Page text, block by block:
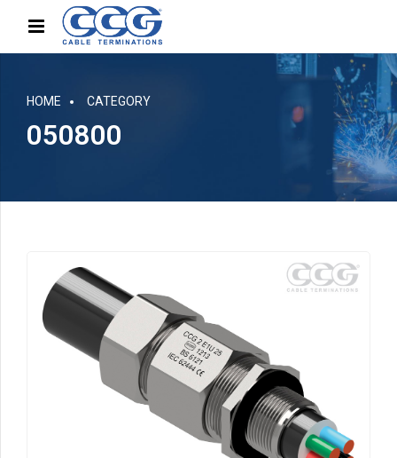
HOME CATEGORY
050800